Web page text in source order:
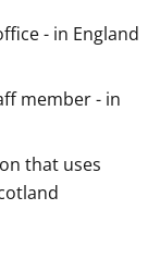
- in England
member - in
that uses